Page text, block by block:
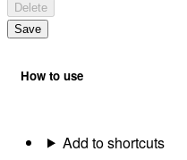
Delete
Save
How to use
Add to shortcuts